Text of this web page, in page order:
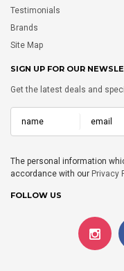
Testimonials
Brands
Site Map
SIGN UP FOR OUR
Get the latest deals and
The personal information
accordance with our Privacy
FOLLOW US